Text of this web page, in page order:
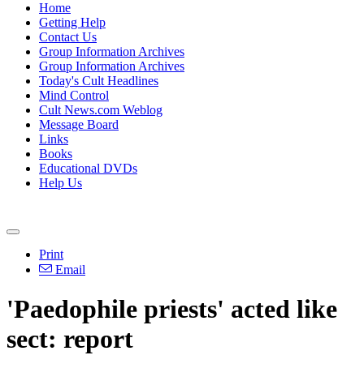
Home
Getting Help
Contact Us
Group Information Archives
Group Information Archives
Today's Cult Headlines
Mind Control
Cult News.com Weblog
Message Board
Links
Books
Educational DVDs
Help Us
Print
Email
'Paedophile priests' acted like
sect: report